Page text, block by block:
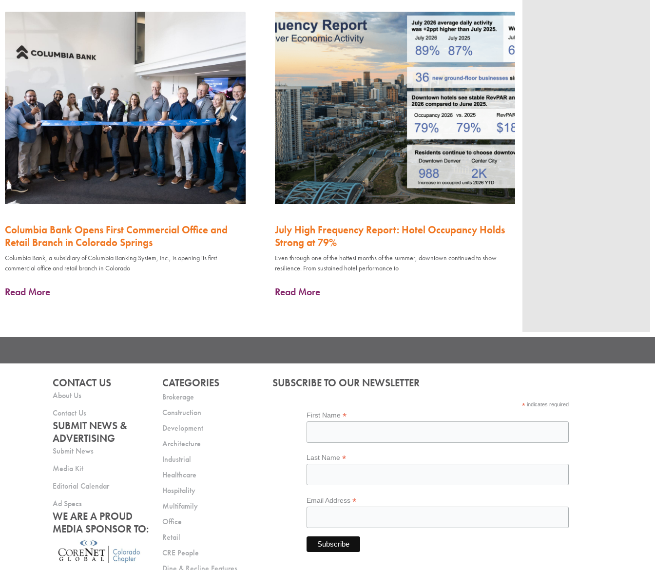
Columbia Bank Opens First Commercial Office and
Retail Branch in Colorado Springs
Columbia Bank, a subsidiary of Columbia Banking System, Inc., is opening its first
commercial office and retail branch in Colorado
Read More
July High Frequency Report: Hotel Occupancy Holds
Strong at 79%
Even through one of the hottest months of the summer, downtown continued to show
resilience. From sustained hotel performance to
Read More
CONTACT US
About Us
Contact Us
SUBMIT NEWS &
ADVERTISING
Submit News
Media Kit
Editorial Calendar
Ad Specs
WE ARE A PROUD
MEDIA SPONSOR TO:
CATEGORIES
Brokerage
Construction
Development
Architecture
Industrial
Healthcare
Hospitality
Multifamily
Office
Retail
CRE People
SUBSCRIBE TO OUR NEWSLETTER
*indicates required
First Name*
Last Name*
Email Address*